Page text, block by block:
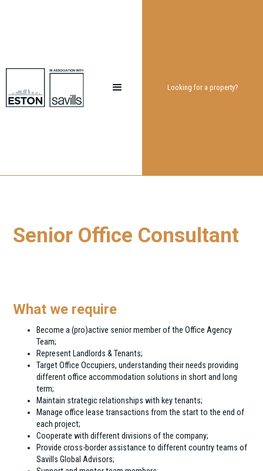
Looking for a property?
Senior Office Consultant
What we require
Become a (pro)active senior member of the Office Agency
Team;
Represent Landlords & Tenants;
Target Office Occupiers, understanding their needs providing
different office accommodation solutions in short and long
term;
Maintain strategic relationships with key tenants;
Manage office lease transactions from the start to the end of
each project;
Cooperate with different divisions of the company;
Provide cross-border assistance to different country teams of
Savills Global Advisors;